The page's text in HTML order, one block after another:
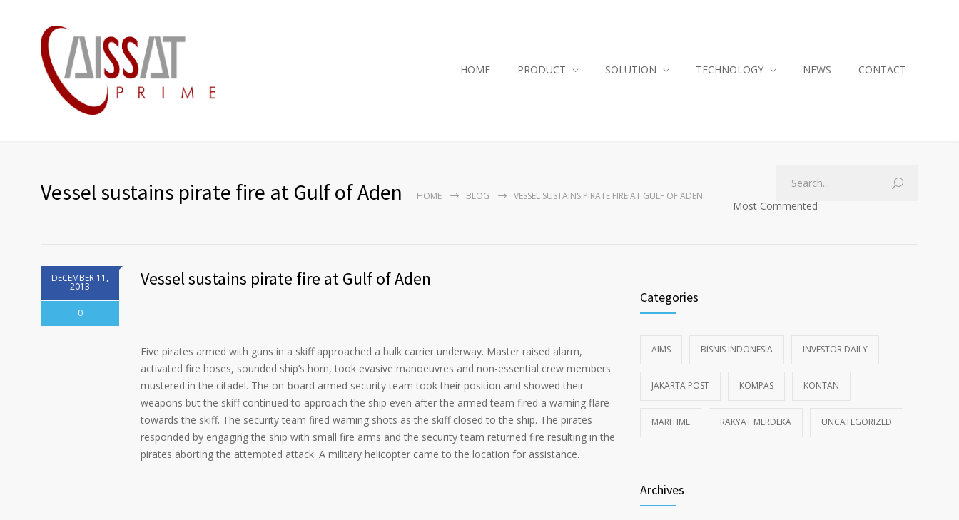
HOME PRODUCT SOLUTION TECHNOLOGY NEWS CONTACT
Vessel sustains pirate fire at Gulf of Aden HOME BLOG VESSEL SUSTAINS PIRATE FIRE AT GULF OF ADEN
Most Commented
DECEMBER 11,
2013
0
Vessel sustains pirate fire at Gulf of Aden
Five pirates armed with guns in a skiff approached a bulk carrier underway. Master raised alarm,
activated fire hoses, sounded ship’s horn, took evasive manoeuvres and non-essential crew members
mustered in the citadel. The on-board armed security team took their position and showed their
weapons but the skiff continued to approach the ship even after the armed team fired a warning flare
towards the skiff. The security team fired warning shots as the skiff closed to the ship. The pirates
responded by engaging the ship with small fire arms and the security team returned fire resulting in the
pirates aborting the attempted attack. A military helicopter came to the location for assistance.
Categories
AIMS BISNIS INDONESIA INVESTOR DAILY
JAKARTA POST KOMPAS KONTAN
MARITIME RAKYAT MERDEKA UNCATEGORIZED
Archives